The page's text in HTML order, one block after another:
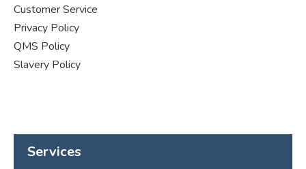
Customer Service
Privacy Policy
QMS Policy
Slavery Policy
Services